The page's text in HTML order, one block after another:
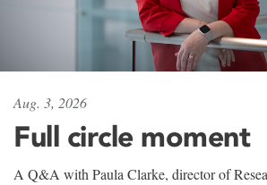
Aug. 3, 2026
Full circle moment
A Q&A with Paula Clarke, director of